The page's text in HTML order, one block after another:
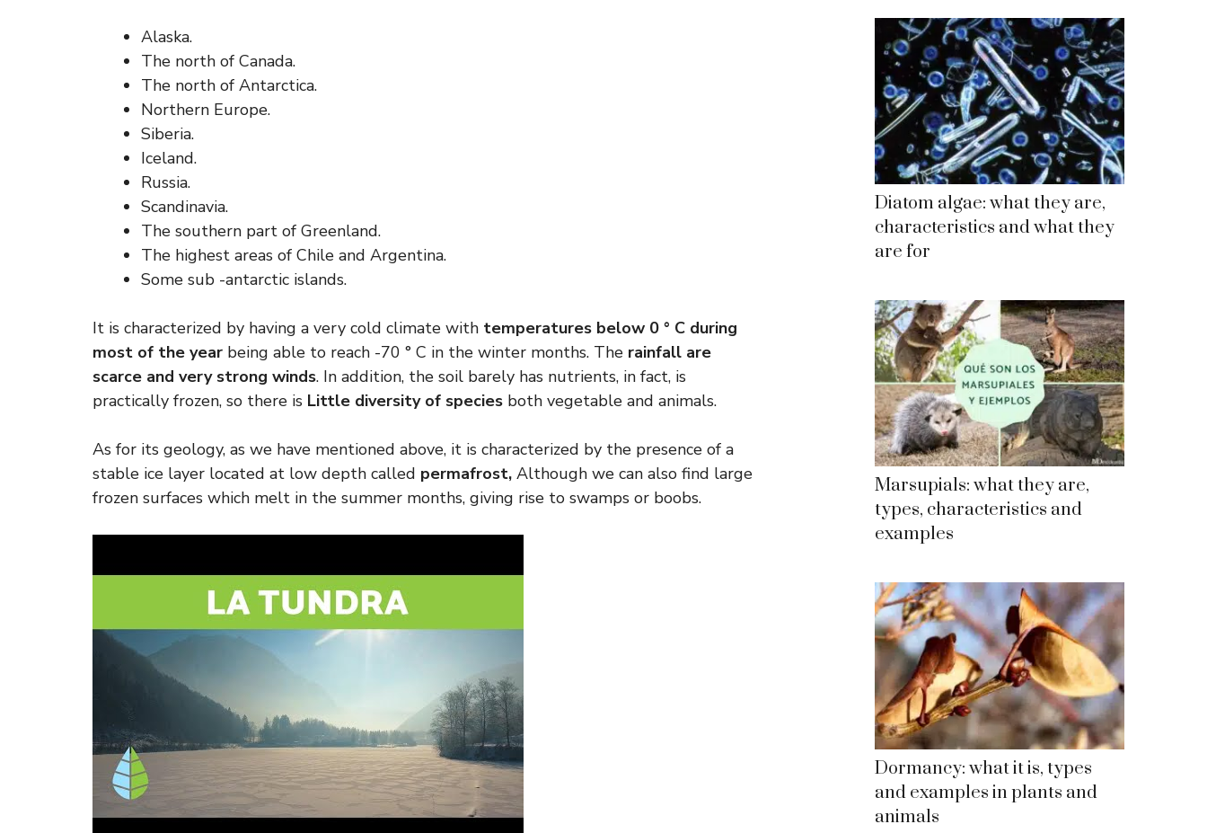
Alaska.
The north of Canada.
The north of Antarctica.
Northern Europe.
Siberia.
Iceland.
Russia.
Scandinavia.
The southern part of Greenland.
The highest areas of Chile and Argentina.
Some sub -antarctic islands.
It is characterized by having a very cold climate with temperatures below 0 ° C during
most of the year being able to reach -70 ° C in the winter months. The rainfall are
scarce and very strong winds. In addition, the soil barely has nutrients, in fact, is
practically frozen, so there is Little diversity of species both vegetable and animals.
As for its geology, as we have mentioned above, it is characterized by the presence of a
stable ice layer located at low depth called permafrost, Although we can also find large
frozen surfaces which melt in the summer months, giving rise to swamps or boobs.
Diatom algae: what they are,
characteristics and what they
are for
Marsupials: what they are,
types, characteristics and
examples
Dormancy: what it is, types
and examples in plants and
animals